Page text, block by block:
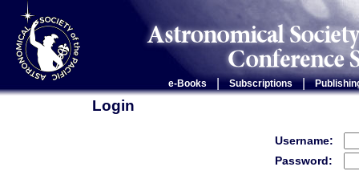
e-Books Subscriptions |
Login
Username:
Password: